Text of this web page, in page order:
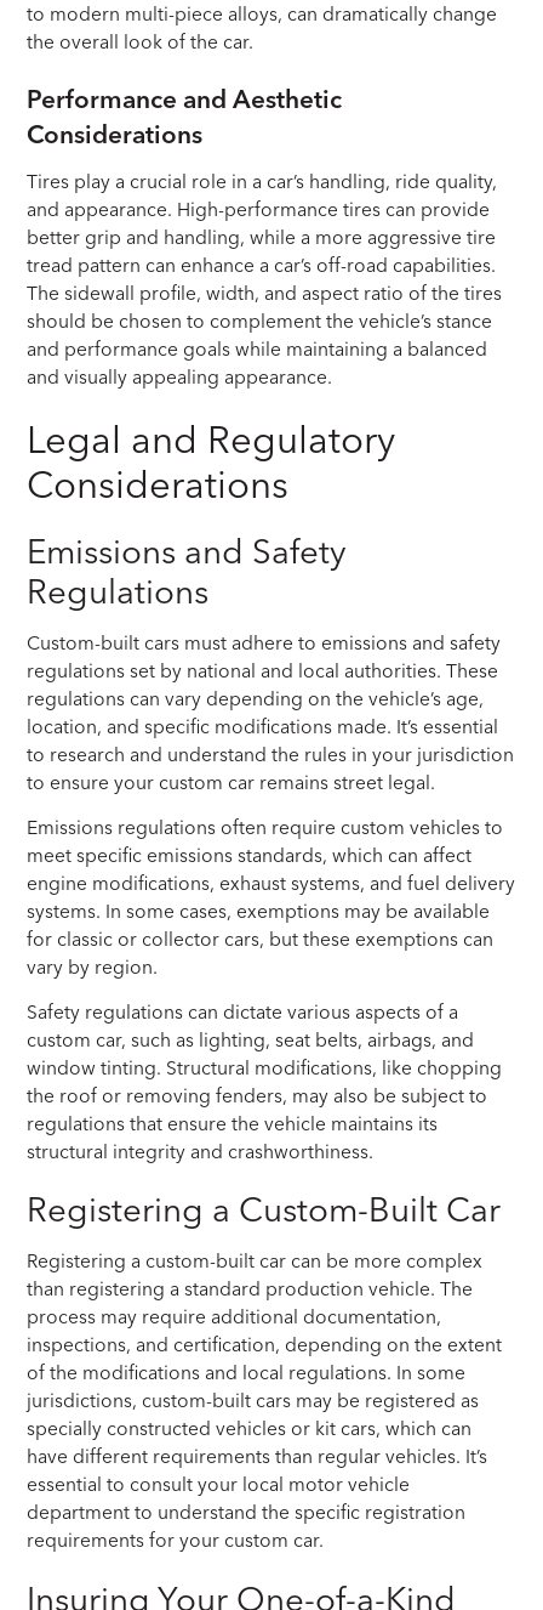
to modern multi-piece alloys, can dramatically change
the overall look of the car.
Performance and Aesthetic
Considerations
Tires play a crucial role in a car’s handling, ride quality,
and appearance. High-performance tires can provide
better grip and handling, while a more aggressive tire
tread pattern can enhance a car’s off-road capabilities.
The sidewall profile, width, and aspect ratio of the tires
should be chosen to complement the vehicle’s stance
and performance goals while maintaining a balanced
and visually appealing appearance.
Legal and Regulatory
Considerations
Emissions and Safety
Regulations
Custom-built cars must adhere to emissions and safety
regulations set by national and local authorities. These
regulations can vary depending on the vehicle’s age,
location, and specific modifications made. It’s essential
to research and understand the rules in your jurisdiction
to ensure your custom car remains street legal.
Emissions regulations often require custom vehicles to
meet specific emissions standards, which can affect
engine modifications, exhaust systems, and fuel delivery
systems. In some cases, exemptions may be available
for classic or collector cars, but these exemptions can
vary by region.
Safety regulations can dictate various aspects of a
custom car, such as lighting, seat belts, airbags, and
window tinting. Structural modifications, like chopping
the roof or removing fenders, may also be subject to
regulations that ensure the vehicle maintains its
structural integrity and crashworthiness.
Registering a Custom-Built Car
Registering a custom-built car can be more complex
than registering a standard production vehicle. The
process may require additional documentation,
inspections, and certification, depending on the extent
of the modifications and local regulations. In some
jurisdictions, custom-built cars may be registered as
specially constructed vehicles or kit cars, which can
have different requirements than regular vehicles. It’s
essential to consult your local motor vehicle
department to understand the specific registration
requirements for your custom car.
Insuring Your One-of-a-Kind